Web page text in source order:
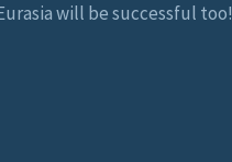
will be successful too!